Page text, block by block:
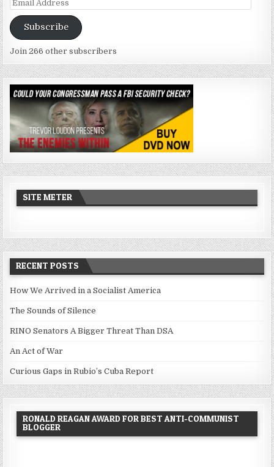
Address
Subscribe
Join 266 other subscribers
SITE METER
RECENT POSTS
How We Arrived in a Socialist America
The Sounds of Silence
RINO Senators A Bigger Threat Than DSA
An Act of War
Curious Gaps in Rubio’s Cuba Report
RONALD REAGAN AWARD FOR BEST ANTI-COMMUNIST
BLOGGER